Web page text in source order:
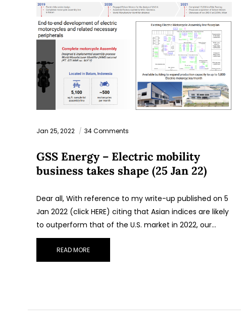
Jan 25, 2022 34 Comments
GSS Energy – Electric mobility
business takes shape (25 Jan 22)
Dear all, With reference to my write-up published on 5
Jan 2022 (click HERE) citing that Asian indices are likely
to outperform that of the U.S. market in 2022, our…
READ MORE